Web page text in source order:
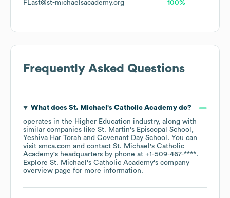
FLast@st-michaelsacademy.org 100%
Frequently Asked Questions
What does St. Michael's Catholic Academydo?
operates in the Higher Education industry, along with
similar companies like St. Martin's Episcopal School
Yeshiva Har Torah
Covenant Day School . You can
visit smca.com contact St. Michael's Catholic
Academy's headquarters by phone at +1-509-467-****.
Explore St. Michael's Catholic Academy's company
overview page for more information.